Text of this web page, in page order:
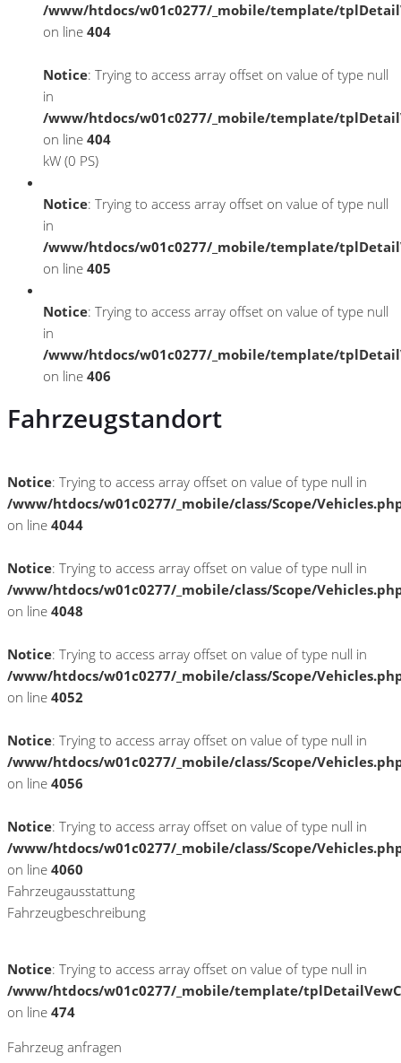
/www/htdocs/w01c0277/_mobile/template/
on line 404
Notice: Trying to access array offset on value of type null
in
/www/htdocs/w01c0277/_mobile/template/
on line 404
kW (0 PS)
Notice: Trying to access array offset on value of type null
in
/www/htdocs/w01c0277/_mobile/template/
on line 405
Notice: Trying to access array offset on value of type null
in
/www/htdocs/w01c0277/_mobile/template/
on line 406
Fahrzeugstandort
Notice: Trying to access array offset on value of type null in
/www/htdocs/w01c0277/_mobile/class/Scope/
on line 4044
Notice: Trying to access array offset on value of type null in
/www/htdocs/w01c0277/_mobile/class/Scope/
on line 4048
Notice: Trying to access array offset on value of type null in
/www/htdocs/w01c0277/_mobile/class/Scope/
on line 4052
Notice: Trying to access array offset on value of type null in
/www/htdocs/w01c0277/_mobile/class/Scope/
on line 4056
Notice: Trying to access array offset on value of type null in
/www/htdocs/w01c0277/_mobile/class/Scope/
on line 4060
Fahrzeugausstattung
Fahrzeugbeschreibung
Notice: Trying to access array offset on value of type null in
/www/htdocs/w01c0277/_mobile/template/
on line 474
Fahrzeug anfragen